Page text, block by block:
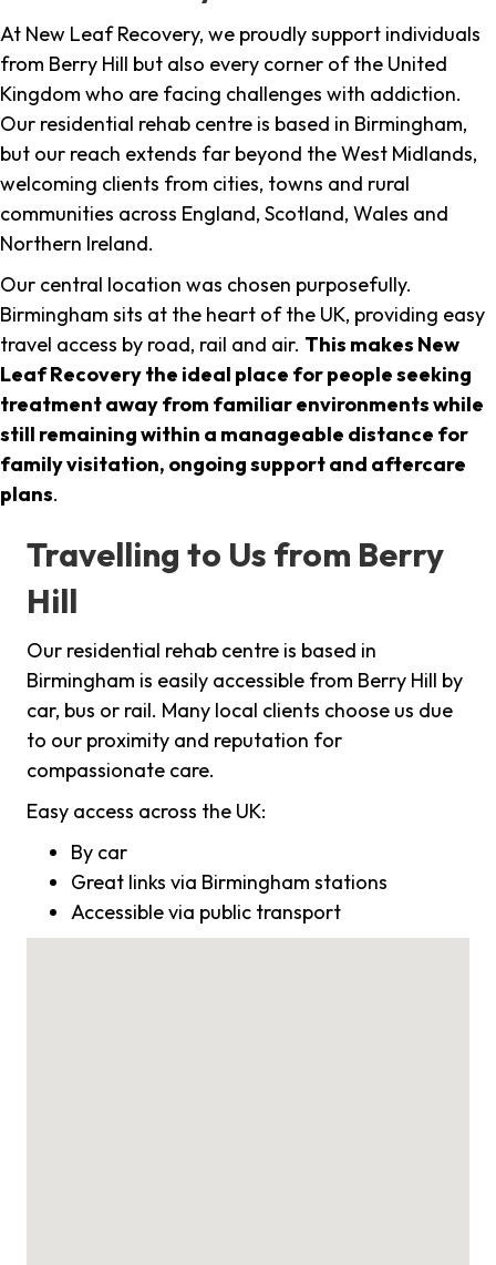
At New Leaf Recovery, we proudly support individuals
from Berry Hill but also every corner of the United
Kingdom who are facing challenges with addiction.
Our residential rehab centre is based in Birmingham,
but our reach extends far beyond the West Midlands,
welcoming clients from cities, towns and rural
communities across England, Scotland, Wales and
Northern Ireland.
Our central location was chosen purposefully.
Birmingham sits at the heart of the UK, providing easy
travel access by road, rail and air. This makes New
Leaf Recovery the ideal place for people seeking
treatment away from familiar environments while
still remaining within a manageable distance for
family visitation, ongoing support and aftercare
plans.
Travelling to Us from Berry
Hill
Our residential rehab centre is based in
Birmingham is easily accessible from Berry Hill by
car, bus or rail. Many local clients choose us due
to our proximity and reputation for
compassionate care.
Easy access across the UK:
By car
Great links via Birmingham stations
Accessible via public transport